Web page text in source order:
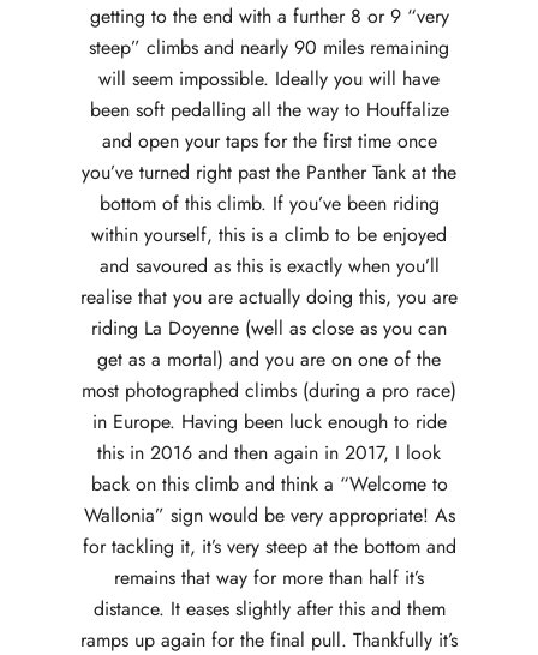
getting to the end with a further 8 or 9 “very
steep” climbs and nearly 90 miles remaining
will seem impossible. Ideally you will have
been soft pedalling all the way to Houffalize
and open your taps for the first time once
you’ve turned right past the Panther Tank at the
bottom of this climb. If you’ve been riding
within yourself, this is a climb to be enjoyed
and savoured as this is exactly when you’ll
realise that you are actually doing this, you are
riding La Doyenne (well as close as you can
get as a mortal) and you are on one of the
most photographed climbs (during a pro race)
in Europe. Having been luck enough to ride
this in 2016 and then again in 2017, I look
back on this climb and think a “Welcome to
Wallonia” sign would be very appropriate! As
for tackling it, it’s very steep at the bottom and
remains that way for more than half it’s
distance. It eases slightly after this and them
ramps up again for the final pull. Thankfully it’s